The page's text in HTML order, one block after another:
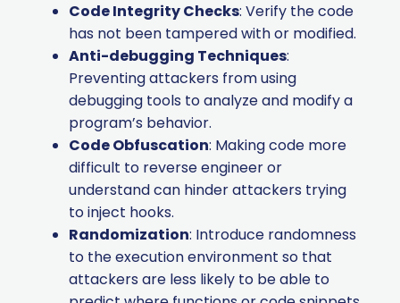
Code Integrity Checks: Verify the code
has not been tampered with or modified.
Anti-debugging Techniques:
Preventing attackers from using
debugging tools to analyze and modify a
program’s behavior.
Code Obfuscation: Making code more
difficult to reverse engineer or
understand can hinder attackers trying
to inject hooks.
Randomization: Introduce randomness
to the execution environment so that
attackers are less likely to be able to